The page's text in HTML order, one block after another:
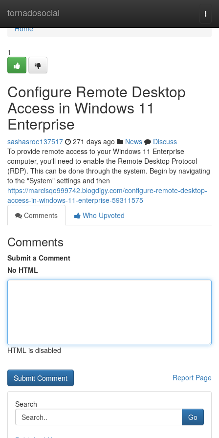
tornadosocial
Home
Home
1
Configure Remote Desktop
Access in Windows 11
Enterprise
sashasroe137517 271 days ago News
Discuss
To provide remote access to your Windows 11 Enterprise
computer, you'll need to enable the Remote Desktop Protocol
(RDP). This can be done through the system. Begin by navigating
to the "System" settings and then
https://marcisqo999742.blogdigy.com/configure-remote-desktop-
access-in-windows-11-enterprise-59311575
Comments
Who Upvoted
Comments
Submit a Comment
No HTML
HTML is disabled
Report Page
Search
Go